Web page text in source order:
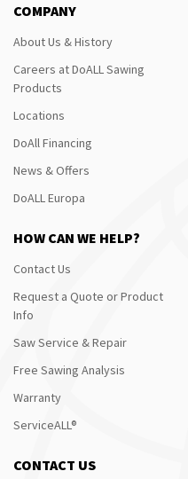
COMPANY
About Us & History
Careers at DoALL Sawing
Products
Locations
DoAll Financing
News & Offers
DoALL Europa
HOW CAN WE HELP?
Contact Us
Request a Quote or Product
Info
Saw Service & Repair
Free Sawing Analysis
Warranty
ServiceALL®
CONTACT US